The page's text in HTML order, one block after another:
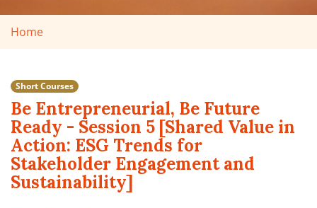
Home
Short Courses
Be Entrepreneurial, Be Future
Ready - Session 5 [Shared Value in
Action: ESG Trends for
Stakeholder Engagement and
Sustainability]